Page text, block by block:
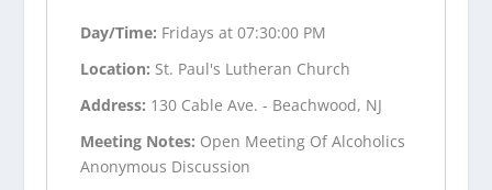
Day/Time: Fridays at 07:30:00 PM
Location: St. Paul's Lutheran Church
Address: 130 Cable Ave. - Beachwood, NJ
Meeting Notes: Open Meeting Of Alcoholics
Anonymous Discussion